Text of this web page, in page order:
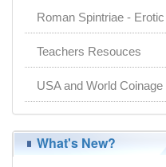
Roman Spintriae -
Teachers Resouces
USA and World Coinage
What's New?